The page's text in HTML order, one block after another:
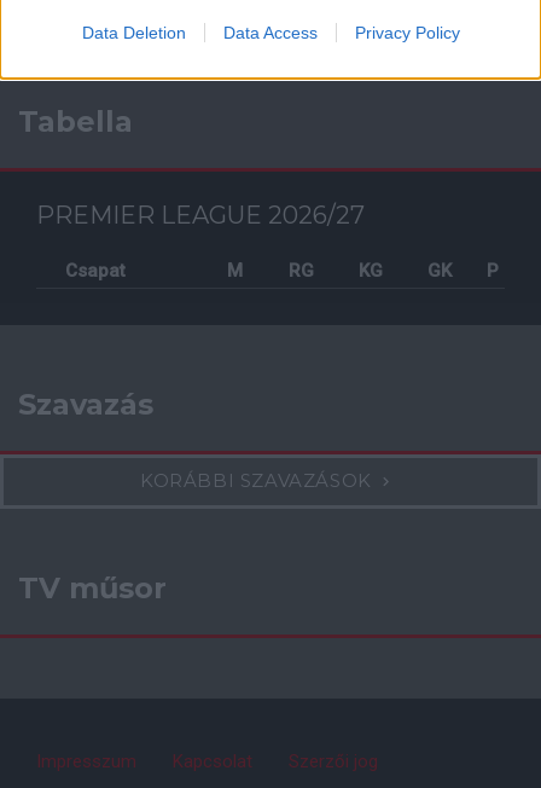
Data Deletion Data Access Privacy Policy
Tabella
PREMIER LEAGUE 2026/27
Csapat M RG KG GK P
Szavazás
KORÁBBI SZAVAZÁSOK
TV műsor
Impresszum Kapcsolat
Szerzői jog